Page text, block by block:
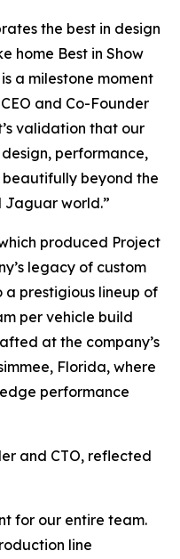
the best in design
home Best in Show
a milestone moment
and Co-Founder
validation that our
performance,
beyond the
Jaguar world.”
produced Project
legacy of custom
a prestigious lineup of
per vehicle build
at the company’s
Florida, where
performance
and CTO, reflected
for our entire team.
line